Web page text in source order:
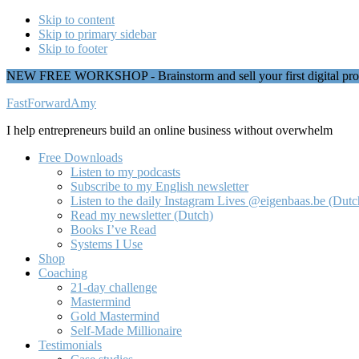
Skip to content
Skip to primary sidebar
Skip to footer
NEW FREE WORKSHOP - Brainstorm and sell your first digital
Additional
menu
FastForwardAmy
I help entrepreneurs build an online business without overwhelm
Free Downloads
Listen to my podcasts
Subscribe to my English newsletter
Listen to the daily Instagram Lives @eigenbaas.be
Read my newsletter (Dutch)
Books I’ve Read
Systems I Use
Shop
Coaching
21-day challenge
Mastermind
Gold Mastermind
Self-Made Millionaire
Testimonials